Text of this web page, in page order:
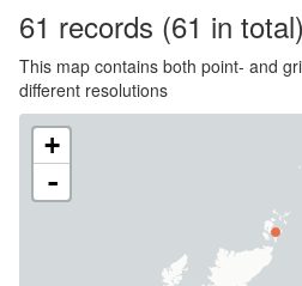
61 records (61 in total)
This map contains both point- and
different resolutions
+
-